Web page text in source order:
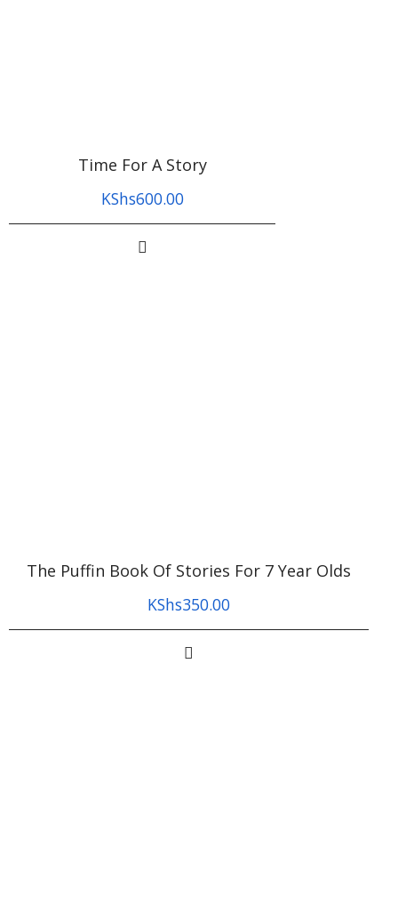
Time For A Story
KShs600.00
The Puffin Book Of Stories For 7 Year Olds
KShs350.00